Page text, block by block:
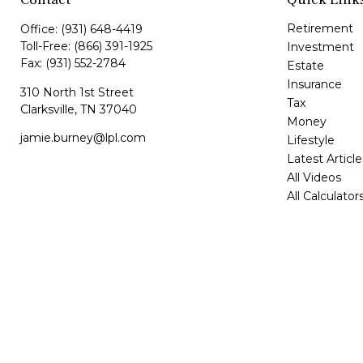
Office: (931) 648-4419
Toll-Free: (866) 391-1925
Fax: (931) 552-2784
310 North 1st Street
Clarksville, TN 37040
jamie.burney@lpl.com
Retirement
Investment
Estate
Insurance
Tax
Money
Lifestyle
Latest
All Videos
All